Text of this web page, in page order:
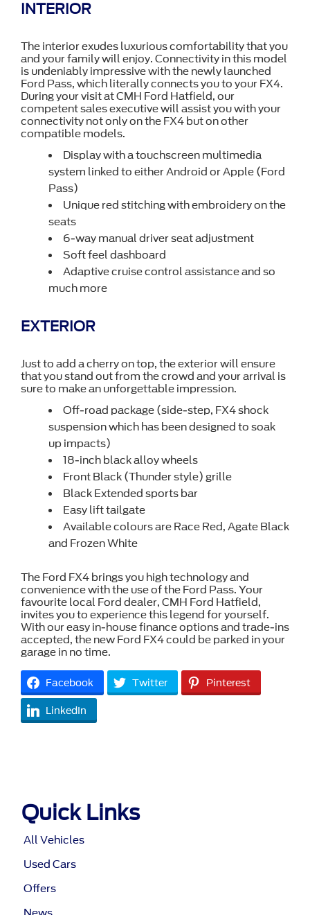
INTERIOR
The interior exudes luxurious comfortability that you
and your family will enjoy. Connectivity in this model
is undeniably impressive with the newly launched
Ford Pass, which literally connects you to your FX4.
During your visit at CMH Ford Hatfield, our
competent sales executive will assist you with your
connectivity not only on the FX4 but on other
compatible models.
Display with a touchscreen multimedia
system linked to either Android or Apple (Ford
Pass)
Unique red stitching with embroidery on the
seats
6-way manual driver seat adjustment
Soft feel dashboard
Adaptive cruise control assistance and so
much more
EXTERIOR
Just to add a cherry on top, the exterior will ensure
that you stand out from the crowd and your arrival is
sure to make an unforgettable impression.
Off-road package (side-step, FX4 shock
suspension which has been designed to soak
up impacts)
18-inch black alloy wheels
Front Black (Thunder style) grille
Black Extended sports bar
Easy lift tailgate
Available colours are Race Red, Agate Black
and Frozen White
The Ford FX4 brings you high technology and
convenience with the use of the Ford Pass. Your
favourite local Ford dealer, CMH Ford Hatfield,
invites you to experience this legend for yourself.
With our easy in-house finance options and trade-ins
accepted, the new Ford FX4 could be parked in your
garage in no time.
Facebook Twitter Pinterest
LinkedIn
Quick Links
All Vehicles
Used Cars
Offers